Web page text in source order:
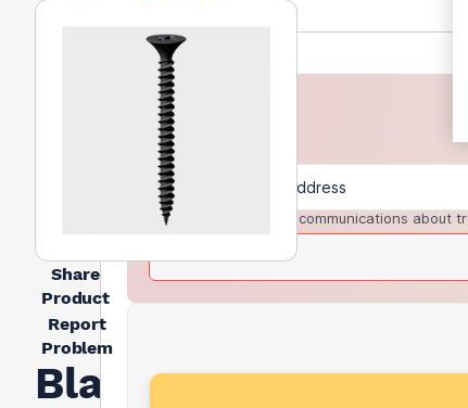
Share
Product
Report
Problem
Black
I agree to receive communications about